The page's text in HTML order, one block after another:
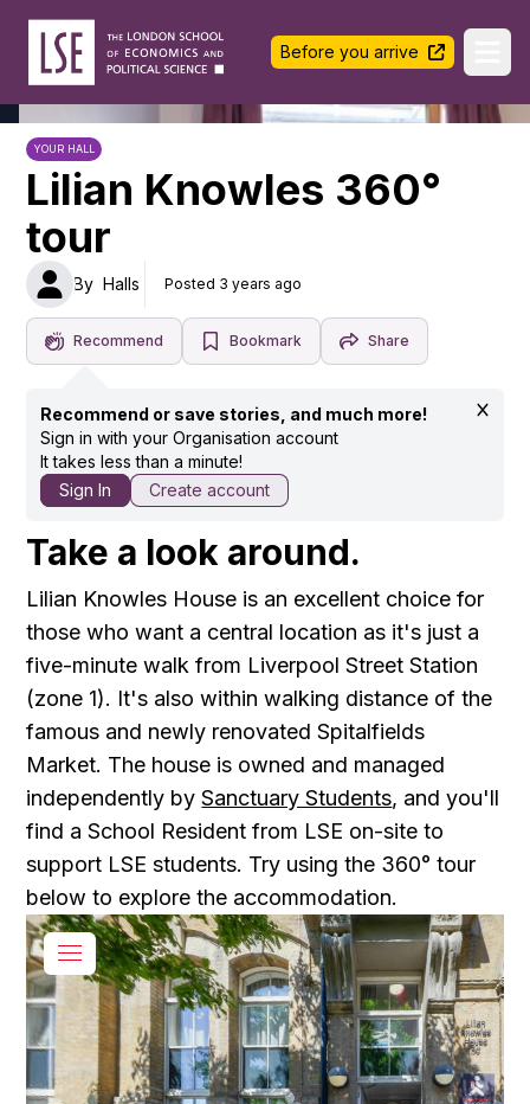
LSE Halls Life
Before you arrive
YOUR HALL
Lilian Knowles 360°
tour
By Halls Posted 3 years ago
Recommend Bookmark Share
Recommend or save stories, and much more!
Sign in with your Organisation account
It takes less than a minute!
Sign In
Create account
Take a look around.
Lilian Knowles House is an excellent choice for
those who want a central location as it's just a
five-minute walk from Liverpool Street Station
(zone 1). It's also within walking distance of the
famous and newly renovated Spitalfields
Market. The house is owned and managed
independently bySanctuary Students, and you'll
find a School Resident from LSE on-site to
support LSE students. Try using the 360° tour
below to explore the accommodation.